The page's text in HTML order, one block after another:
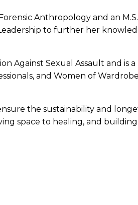
Anthropology and an
to further her
Against Sexual Assault and is
and Women of
the sustainability and
space to healing, and building